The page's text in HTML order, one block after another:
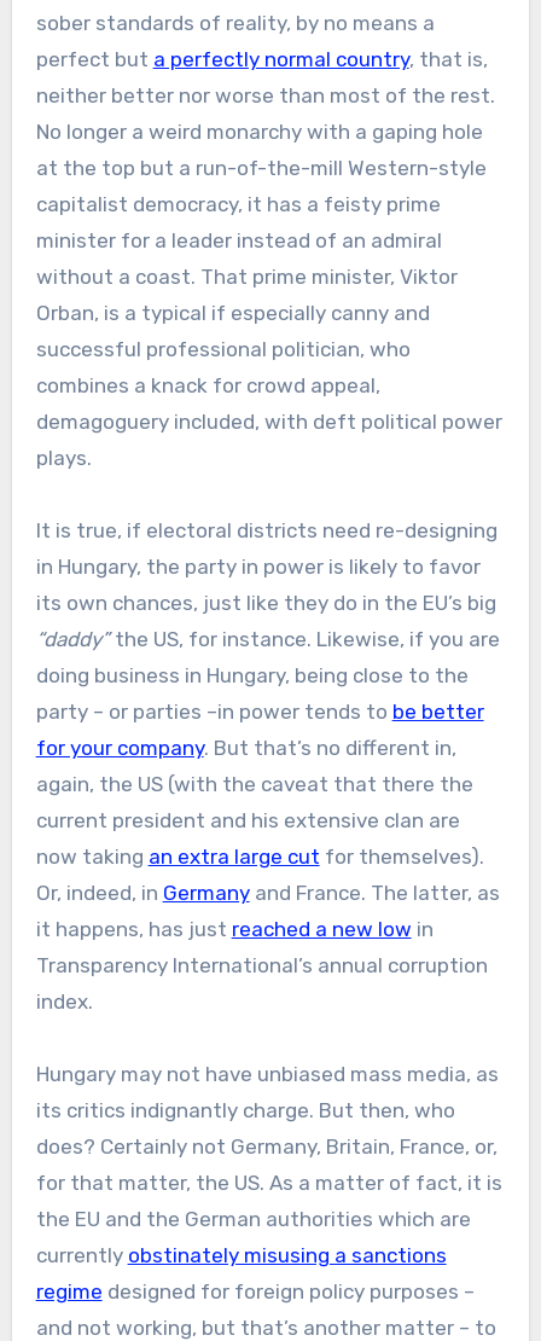
sober standards of reality, by no means a
perfect but a perfectly normal country, that is,
neither better nor worse than most of the rest.
No longer a weird monarchy with a gaping hole
at the top but a run-of-the-mill Western-style
capitalist democracy, it has a feisty prime
minister for a leader instead of an admiral
without a coast. That prime minister, Viktor
Orban, is a typical if especially canny and
successful professional politician, who
combines a knack for crowd appeal,
demagoguery included, with deft political power
plays.
It is true, if electoral districts need re-designing
in Hungary, the party in power is likely to favor
its own chances, just like they do in the EU’s big
“daddy”the US, for instance. Likewise, if you are
doing business in Hungary, being close to the
party – or parties –in power tends to be better
for your company. But that’s no different in,
again, the US (with the caveat that there the
current president and his extensive clan are
now taking an extra large cut for themselves).
Or, indeed, in Germanyand France. The latter, as
it happens, has just reached a new low in
Transparency International’s annual corruption
index.
Hungary may not have unbiased mass media, as
its critics indignantly charge. But then, who
does? Certainly not Germany, Britain, France, or,
for that matter, the US. As a matter of fact, it is
the EU and the German authorities which are
currently obstinately misusing a sanctions
regime designed for foreign policy purposes –
and not working, but that’s another matter – to